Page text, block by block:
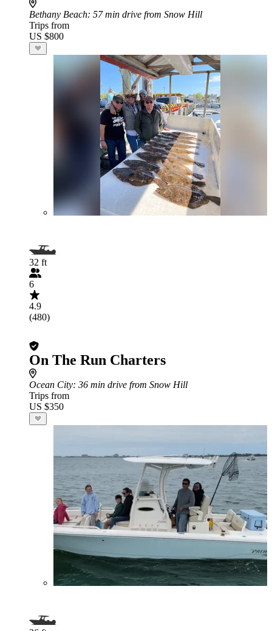
Bethany Beach: 57 min drive from Snow Hill
Trips from
US $800
32 ft
6
4.9
(480)
On The Run Charters
Ocean City: 36 min drive from Snow Hill
Trips from
US $350